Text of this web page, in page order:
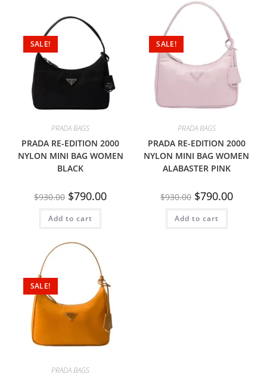
SALE!
PRADA BAGS
PRADA RE-EDITION 2000
NYLON MINI BAG WOMEN
BLACK
$930.00 $790.00
Add to cart
SALE!
PRADA BAGS
PRADA RE-EDITION 2000
NYLON MINI BAG WOMEN
ALABASTER PINK
$930.00 $790.00
Add to cart
SALE!
PRADA BAGS